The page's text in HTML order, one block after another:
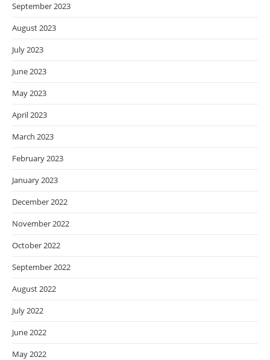
September 2023
August 2023
July 2023
June 2023
May 2023
April 2023
March 2023
February 2023
January 2023
December 2022
November 2022
October 2022
September 2022
August 2022
July 2022
June 2022
May 2022